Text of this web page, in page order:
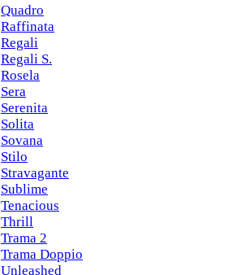
Quadro
Raffinata
Regali
Regali S.
Rosela
Sera
Serenita
Solita
Sovana
Stilo
Stravagante
Sublime
Tenacious
Thrill
Trama 2
Trama Doppio
Unleashed